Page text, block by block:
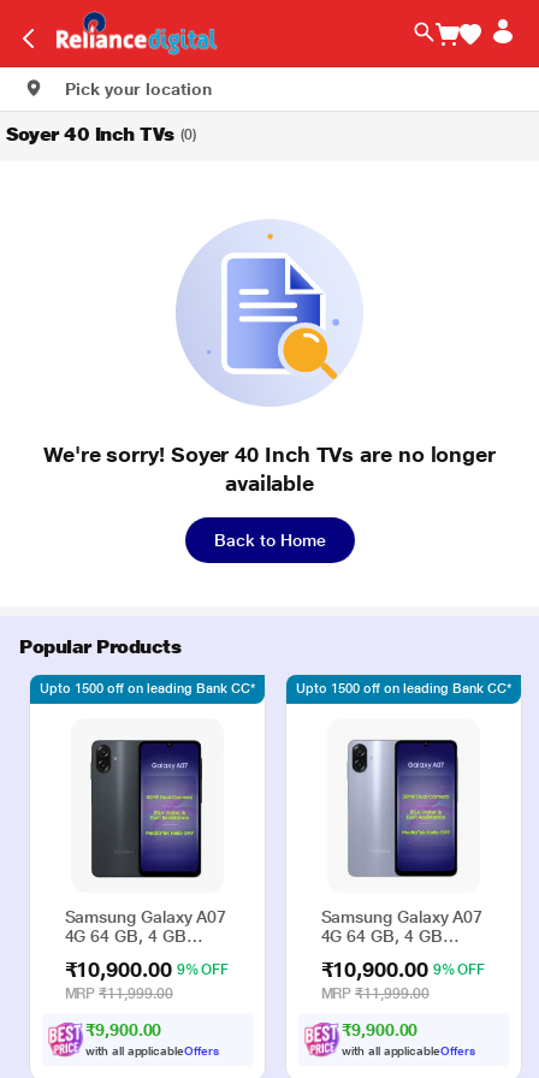
Pick your location
Soyer 40 Inch TVs (0)
We're sorry! Soyer 40 Inch TVs are no longer
available
Back to Home
Popular Products
Samsung Galaxy A07
4G 64 GB, 4 GB
Phone
₹10,900.00 9% OFF
MRP₹11,999.00
₹9,900.00
with all applicableOffers
Upto 1500 off on leading Bank CC*
Samsung Galaxy A07
4G 64 GB, 4 GB
Phone
₹10,900.00 9% OFF
MRP₹11,999.00
₹9,900.00
with all applicableOffers
Upto 1500 off on leading Bank CC*